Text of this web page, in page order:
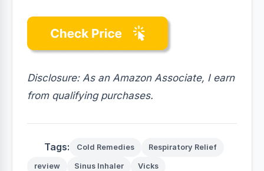
Disclosure: As an Amazon Associate, I earn
from qualifying purchases.
Tags: Cold Remedies Respiratory Relief
review Sinus Inhaler Vicks